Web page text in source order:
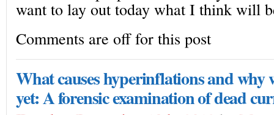
want to lay out today what I think will
Comments are off for this post
What causes hyperinflations and why
yet: A forensic examination of dead